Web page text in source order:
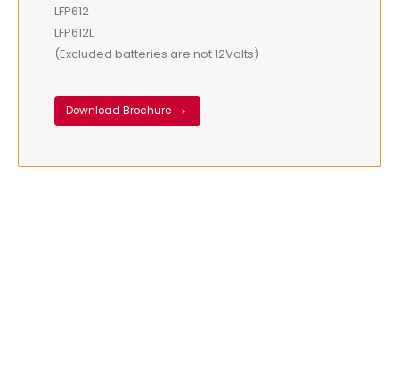
LFP612
LFP612L
(Excluded batteries are not 12Volts)
Download Brochure